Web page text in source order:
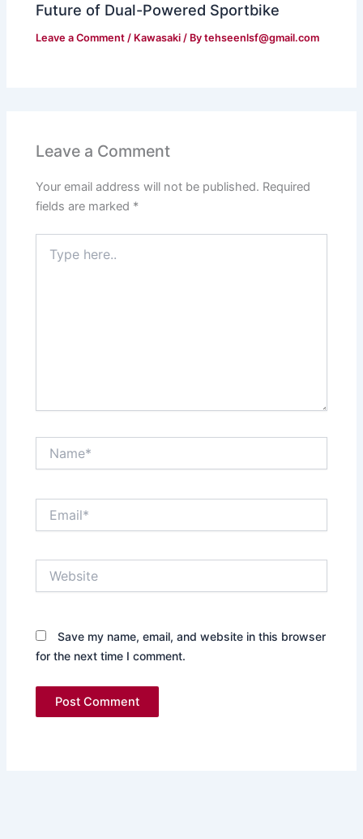
Future of Dual-Powered Sportbike
Leave a Comment / Kawasaki / Bytehseenlsf@gmail.com
Leave a Comment
Your email address will not be published. Required
fields are marked *
here..
Save my name, email, and website in this browser
for the next time I comment.